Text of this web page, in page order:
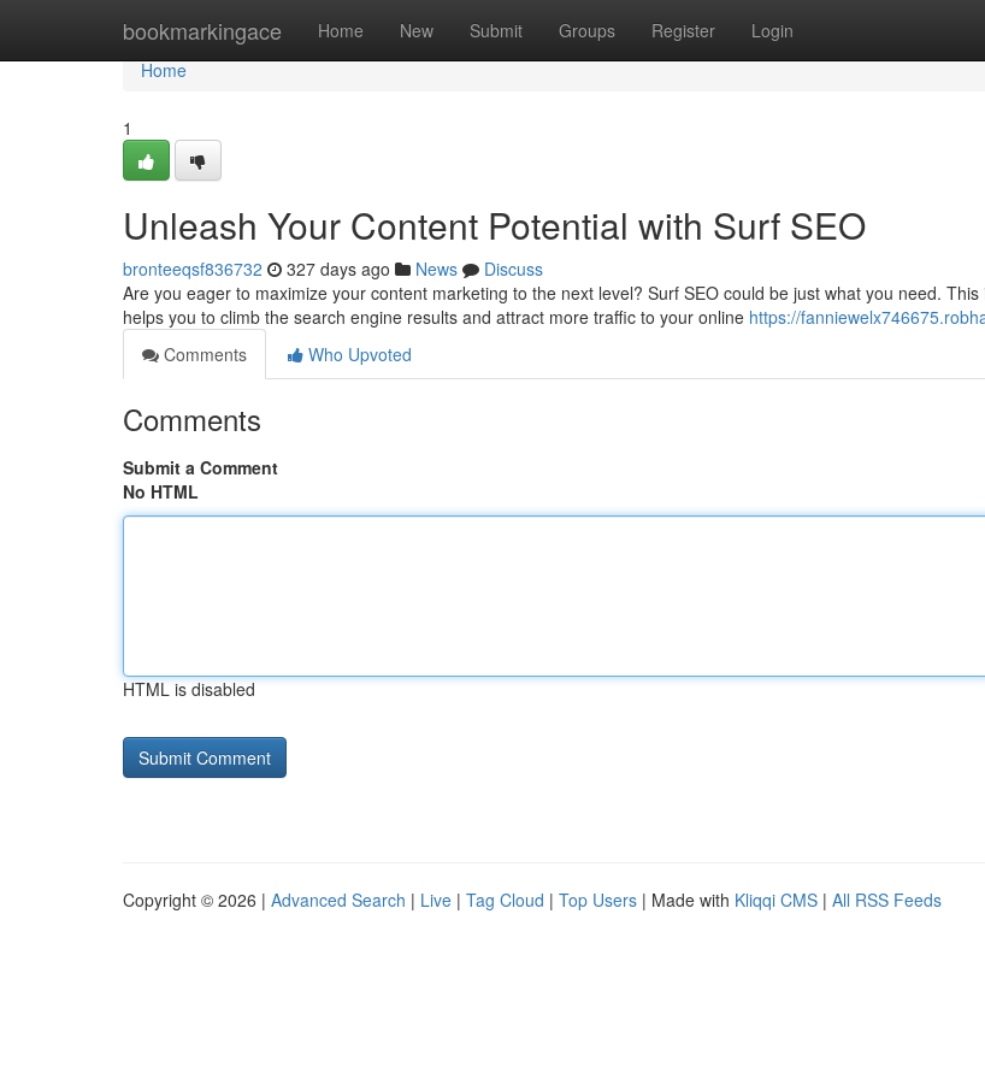
bookmarkingace Home New Submit Groups Register Login
Home
Home
1
Unleash Your Content Potential with Surf SEO
bronteeqsf836732 327 days ago News
Discuss
Are you eager to maximize your content marketing to the next level? Surf SEO could be just what you need.
helps you to climb the search engine results and attract more traffic to your online https://
Comments
Who Upvoted
Comments
Submit a Comment
No HTML
HTML is disabled
Copyright © 2026 | Advanced Search | Live | Tag Cloud | Top Users | Made with Kliqqi CMS | All RSS Feeds